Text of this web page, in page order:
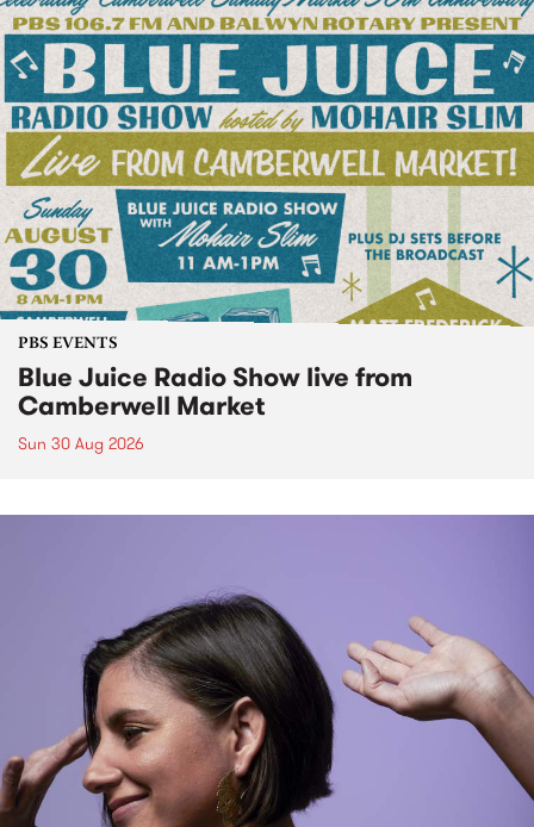
PBS EVENTS
Blue Juice Radio Show live from
Camberwell Market
Sun 30 Aug 2026